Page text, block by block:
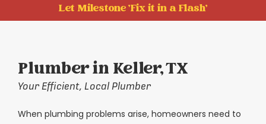
Let Milestone 'Fix it in a Flash'
Plumber in Keller, TX
Your Efficient, Local Plumber
When plumbing problems arise, homeowners need to